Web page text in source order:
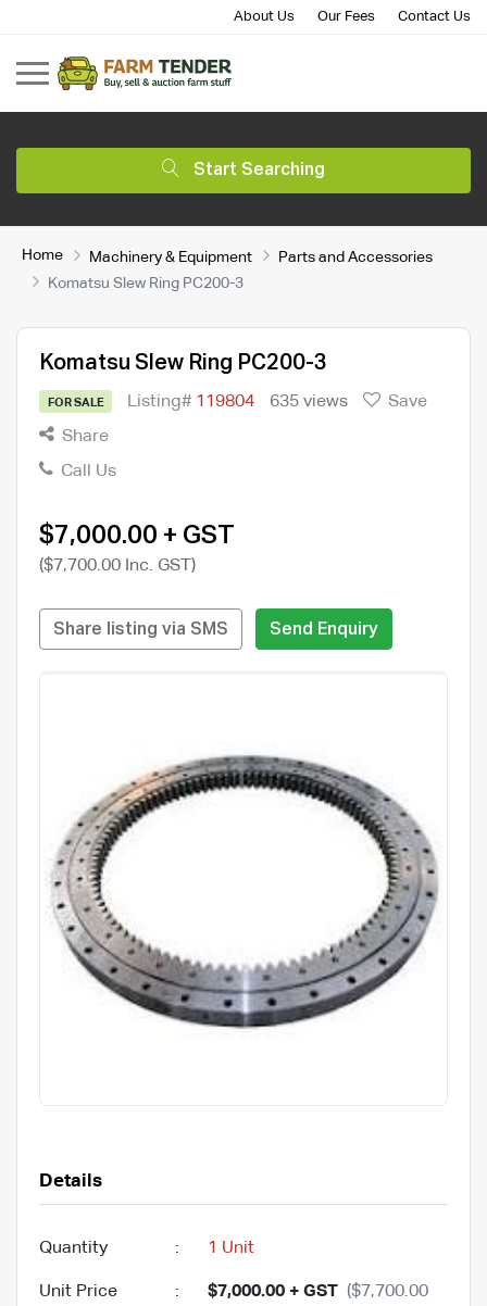
About Us Our Fees Contact Us
Start Searching
Home Machinery & Equipment
Parts and Accessories
Komatsu Slew Ring PC200-3
Komatsu Slew Ring PC200-3
FOR SALE Listing# 119804 635 views
Save
Share
Call Us
$7,000.00 + GST
($7,700.00 Inc. GST)
Share listing via SMS Send Enquiry
Details
Quantity : 1 Unit
Unit Price : $7,000.00 + GST ($7,700.00